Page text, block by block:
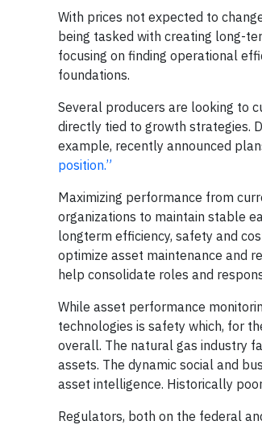
With prices not expected to
being tasked with creating long-
focusing on finding operational
foundations.
Several producers are looking to
directly tied to growth strategies.
example, recently announced
position.”
Maximizing performance from
organizations to maintain stable
longterm efficiency, safety and
optimize asset maintenance and
help consolidate roles and
While asset performance
technologies is safety which, for
overall. The natural gas industry
assets. The dynamic social and
asset intelligence. Historically
Regulators, both on the federal